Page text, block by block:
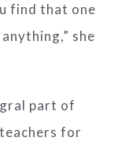
find that one
she
part of
for